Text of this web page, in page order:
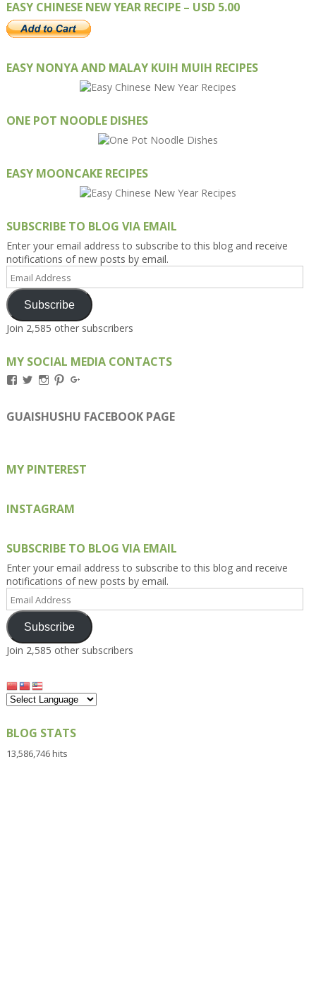
EASY CHINESE NEW YEAR RECIPE – USD 5.00
EASY NONYA AND MALAY KUIH MUIH RECIPES
ONE POT NOODLE DISHES
EASY MOONCAKE RECIPES
SUBSCRIBE TO BLOG VIA EMAIL
Enter your email address to subscribe to this blog and receive
notifications of new posts by email.
Email
Address
Subscribe
Join 2,585 other subscribers
MY SOCIAL MEDIA CONTACTS
View
on
Facebook
View
on
Twitter
View
on
Instagram
View
on
Pinterest
on
Google+
GUAISHUSHU FACEBOOK PAGE
MY PINTEREST
INSTAGRAM
SUBSCRIBE TO BLOG VIA EMAIL
Enter your email address to subscribe to this blog and receive
notifications of new posts by email.
Email
Address
Subscribe
Join 2,585 other subscribers
BLOG STATS
13,586,746 hits